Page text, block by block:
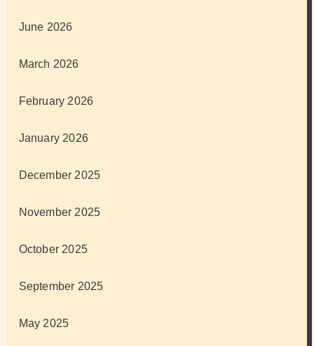
June 2026
March 2026
February 2026
January 2026
December 2025
November 2025
October 2025
September 2025
May 2025